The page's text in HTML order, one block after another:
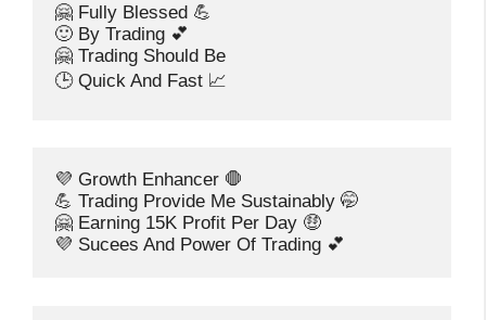
🤗 Fully Blessed 💪
🙂 By Trading 💕
🤗 Trading Should Be
🕒 Quick And Fast 📈
💜 Growth Enhancer 🛑
💪 Trading Provide Me Sustainably 🤭
🤗 Earning 15K Profit Per Day 🤑
💜 Sucees And Power Of Trading 💕